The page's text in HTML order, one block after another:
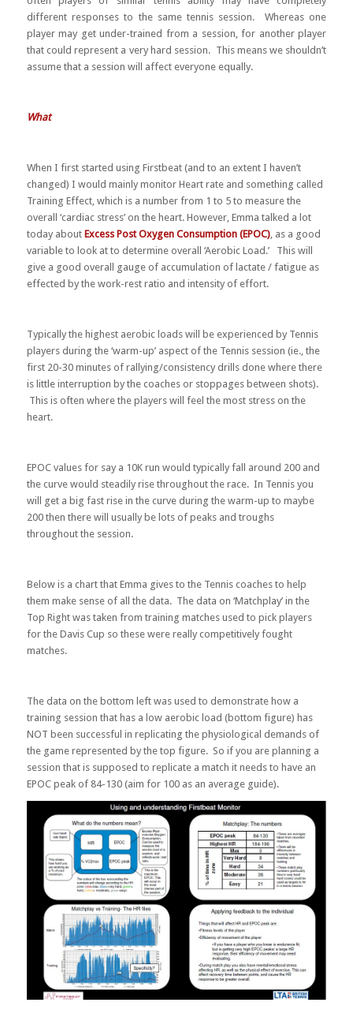
different responses to the same tennis session. Whereas one
player may get under-trained from a session, for another player
that could represent a very hard session. This means we shouldn’t
assume that a session will affect everyone equally.
What
When I first started using Firstbeat (and to an extent I haven’t
changed) I would mainly monitor Heart rate and something called
Training Effect, which is a number from 1 to 5 to measure the
overall ‘cardiac stress’ on the heart. However, Emma talked a lot
today about Excess Post Oxygen Consumption (EPOC), as a good
variable to look at to determine overall ‘Aerobic Load.’ This will
give a good overall gauge of accumulation of lactate / fatigue as
effected by the work-rest ratio and intensity of effort.
Typically the highest aerobic loads will be experienced by Tennis
players during the ‘warm-up’ aspect of the Tennis session (ie., the
first 20-30 minutes of rallying/consistency drills done where there
is little interruption by the coaches or stoppages between shots).
This is often where the players will feel the most stress on the
heart.
EPOC values for say a 10K run would typically fall around 200 and
the curve would steadily rise throughout the race. In Tennis you
will get a big fast rise in the curve during the warm-up to maybe
200 then there will usually be lots of peaks and troughs
throughout the session.
Below is a chart that Emma gives to the Tennis coaches to help
them make sense of all the data. The data on ‘Matchplay’ in the
Top Right was taken from training matches used to pick players
for the Davis Cup so these were really competitively fought
matches.
The data on the bottom left was used to demonstrate how a
training session that has a low aerobic load (bottom figure) has
NOT been successful in replicating the physiological demands of
the game represented by the top figure. So if you are planning a
session that is supposed to replicate a match it needs to have an
EPOC peak of 84-130 (aim for 100 as an average guide).